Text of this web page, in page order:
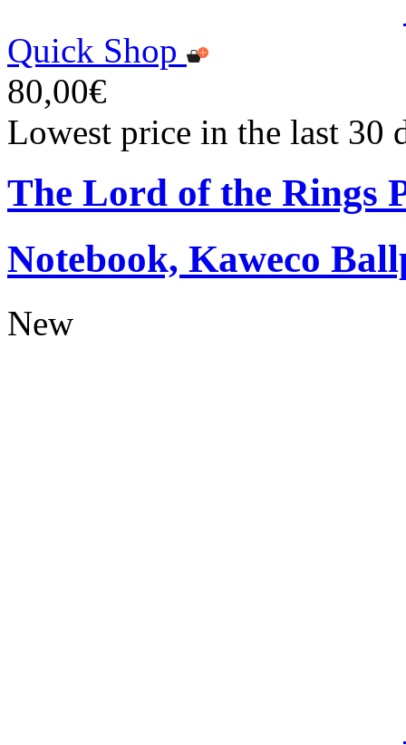
Quick Shop
80,00€
Lowest price in the last 30
The Lord of the Rings
Notebook, Kaweco
New